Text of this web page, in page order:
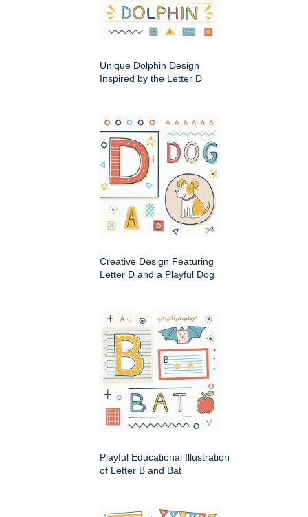
Unique Dolphin Design
Inspired by the Letter D
Creative Design Featuring
Letter D and a Playful Dog
Playful Educational Illustration
of Letter B and Bat